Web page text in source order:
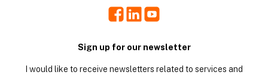
Facebook
LinkedIn
Sign up for our newsletter
I would like to receive newsletters related to services and